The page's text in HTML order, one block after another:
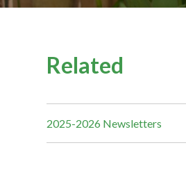
Related
2025-2026 Newsletters